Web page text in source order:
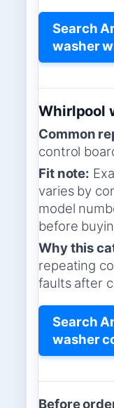
Search
washer
Whirlpool
Common
control
Fit note:
varies by
model
before
Why this
repeating
faults after
Search
washer
Before